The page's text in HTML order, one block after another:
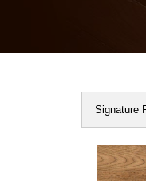
Signature